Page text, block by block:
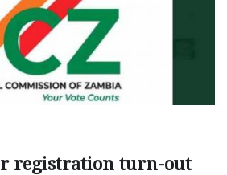
registration turn-out